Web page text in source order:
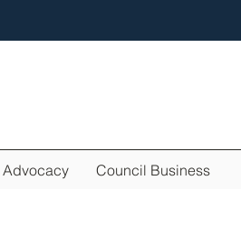
Advocacy Council Business